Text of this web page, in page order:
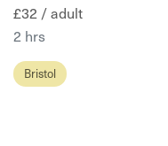
£32 / adult
2 hrs
Bristol